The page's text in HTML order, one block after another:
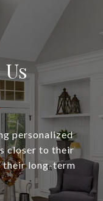
personalized
closer to their
their long-term